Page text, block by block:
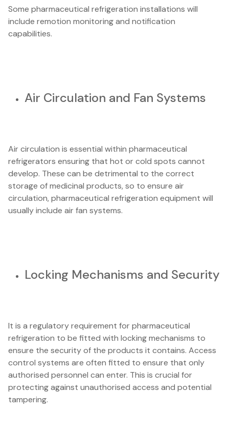
Some pharmaceutical refrigeration installations will
include remotion monitoring and notification
capabilities.
Air Circulation and Fan Systems
Air circulation is essential within pharmaceutical
refrigerators ensuring that hot or cold spots cannot
develop. These can be detrimental to the correct
storage of medicinal products, so to ensure air
circulation, pharmaceutical refrigeration equipment will
usually include air fan systems.
Locking Mechanisms and Security
It is a regulatory requirement for pharmaceutical
refrigeration to be fitted with locking mechanisms to
ensure the security of the products it contains. Access
control systems are often fitted to ensure that only
authorised personnel can enter. This is crucial for
protecting against unauthorised access and potential
tampering.